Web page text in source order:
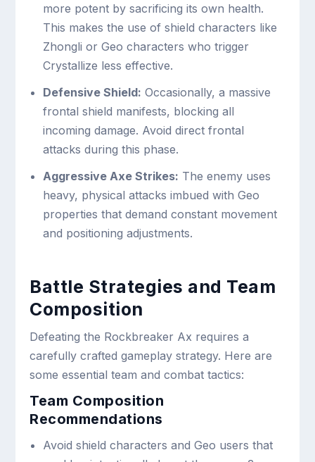
more potent by sacrificing its own health.
This makes the use of shield characters like
Zhongli or Geo characters who trigger
Crystallize less effective.
Defensive Shield: Occasionally, a massive
frontal shield manifests, blocking all
incoming damage. Avoid direct frontal
attacks during this phase.
Aggressive Axe Strikes: The enemy uses
heavy, physical attacks imbued with Geo
properties that demand constant movement
and positioning adjustments.
Battle Strategies and Team
Composition
Defeating the Rockbreaker Ax requires a
carefully crafted gameplay strategy. Here are
some essential team and combat tactics:
Team Composition
Recommendations
Avoid shield characters and Geo users that